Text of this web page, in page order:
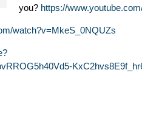
you? https://
watch?v=MkeS_0NQUZs